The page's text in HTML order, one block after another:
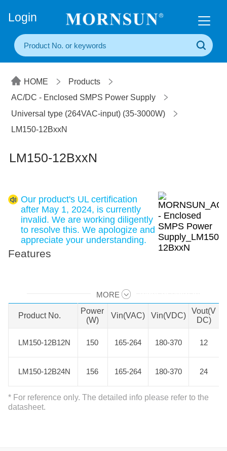
Login
HOME
Products
AC/DC - Enclosed SMPS Power Supply
Universal type (264VAC-input) (35-3000W)
LM150-12BxxN
LM150-12BxxN
Our product's UL certification
after May 1, 2024, is currently
invalid. We are working diligently
to resolve this. We apologize and
appreciate your understanding.
Features
MORE
Product No.
Power
(W)
Vin(VAC) Vin(VDC)
Vout(V
DC)
LM150-12B12N 150 165-264 180-370 12
LM150-12B24N 156 165-264 180-370 24
* For reference only. The detailed info please refer to the
datasheet.
Product No.
LM150-12B12N
LM150-12B24N